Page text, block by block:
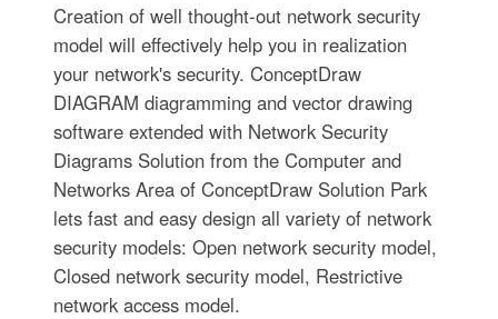
Creation of well thought-out network security
model will effectively help you in realization
your network's security. ConceptDraw
DIAGRAM diagramming and vector drawing
software extended with Network Security
Diagrams Solution from the Computer and
Networks Area of ConceptDraw Solution Park
lets fast and easy design all variety of network
security models: Open network security model,
Closed network security model, Restrictive
network access model.